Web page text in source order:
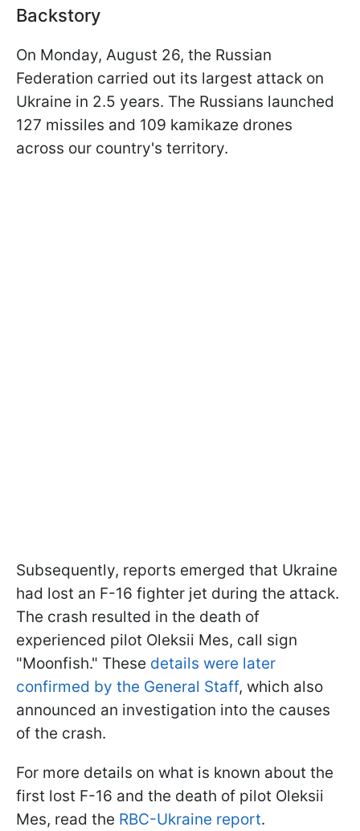
Backstory
On Monday, August 26, the Russian
Federation carried out its largest attack on
Ukraine in 2.5 years. The Russians launched
127 missiles and 109 kamikaze drones
across our country's territory.
Subsequently, reports emerged that Ukraine
had lost an F-16 fighter jet during the attack.
The crash resulted in the death of
experienced pilot Oleksii Mes, call sign
"Moonfish." These details were later
confirmed by the General Staff, which also
announced an investigation into the causes
of the crash.
For more details on what is known about the
first lost F-16 and the death of pilot Oleksii
Mes, read the RBC-Ukraine report.